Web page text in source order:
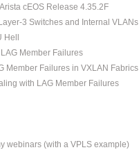
cEOS Release 4.35.2F
3 Switches and Internal VLANs
Member Failures
Member Failures in VXLAN Fabrics
with LAG Member Failures
webinars (with a VPLS example)